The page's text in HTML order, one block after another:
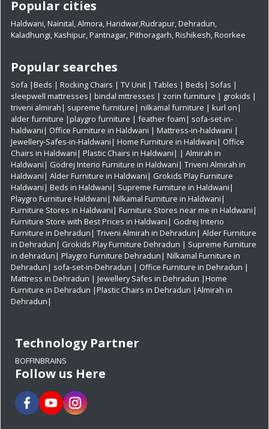
Popular cities
Haldwani,Nainital,Almora,Haridwar,Rudrapur,Dehradun,
Kaladhungi,Kashipur,Pantnagar,Pithoragarh,Rishikesh,Roorkee
Popular searches
Sofa |Beds | Rocking Chairs | TV Unit | Tables | Beds| Sofas |
sleepwell mattresses| bindal mttresses | zorin furniture | grokids |
triveni almirah| supreme furniture| nilkamal furniture | kurl on|
alder furniture |playgro furniture | feather foam| sofa-set-in-
haldwani| Office Furniture in Haldwani | Mattress-in-haldwani |
Jewellery-Safes-in-Haldwani| Home Furniture in Haldwani| Office
Chairs in Haldwani| Plastic Chairs in Haldwani| | Almirah in
Haldwani| Godrej Interio Furniture in Haldwani| Triveni Almirah in
Haldwani| Alder Furniture in Haldwani| Grokids Play Furniture
Haldwani| Beds in Haldwani| Supreme Furniture in Haldwani|
Playgro Furniture Haldwani| Nilkamal Furniture in Haldwani|
Furniture Stores in Haldwani| Furniture Stores near me in Haldwani|
Furniture Store with Best Prices in Haldwani| Godrej Interio
Furniture in Dehradun| Triveni Almirah in Dehradun| Alder Furniture
in Dehradun| Grokids Play Furniture Dehradun | Supreme Furniture
in dehradun| Playgro Furniture Dehradun| Nilkamal Furniture in
Dehradun| sofa-set-in-Dehradun | Office Furniture in Dehradun |
Mattress in Dehradun | Jewellery Safes in Dehradun |Home
Furniture in Dehradun |Plastic Chairs in Dehradun |Almirah in
Dehradun|
Technology Partner
BOFFINBRAINS
Follow us Here